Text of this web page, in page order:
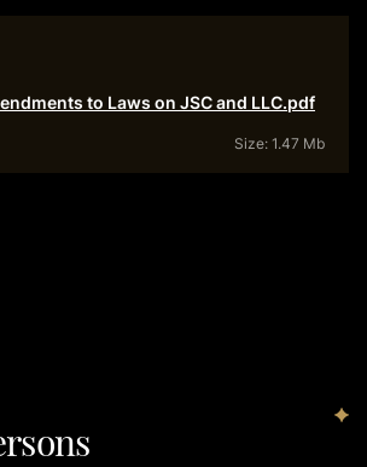
to Laws on JSC and LLC.pdf
Size: 1.47 Mb